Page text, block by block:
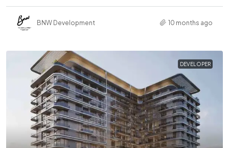
BNW Development 10 months ago
DEVELOPER